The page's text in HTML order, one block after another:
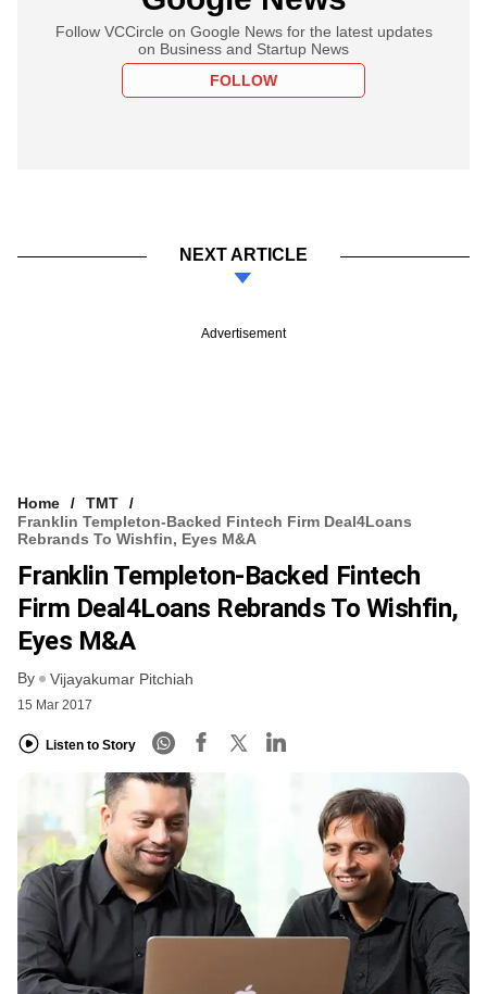
Follow VCCircle on Google News for the latest updates
on Business and Startup News
FOLLOW
NEXT ARTICLE
Advertisement
Home
TMT
Franklin Templeton-Backed Fintech Firm Deal4Loans
Rebrands To Wishfin, Eyes M&A
Franklin Templeton-Backed Fintech
Firm Deal4Loans Rebrands To Wishfin,
Eyes M&A
By Vijayakumar Pitchiah
15 Mar 2017
Listen to Story